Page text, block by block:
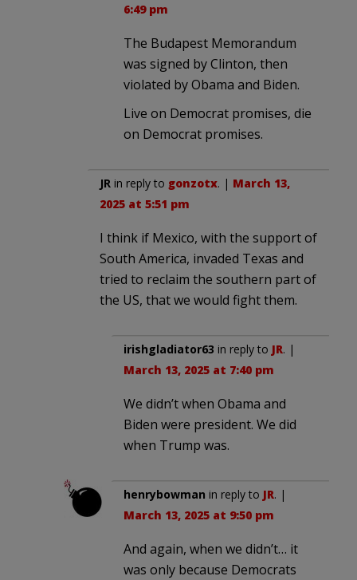
6:49 pm
The Budapest Memorandum
was signed by Clinton, then
violated by Obama and Biden.
Live on Democrat promises, die
on Democrat promises.
JR in reply to gonzotx. | March 13,
2025 at 5:51 pm
I think if Mexico, with the support of
South America, invaded Texas and
tried to reclaim the southern part of
the US, that we would fight them.
irishgladiator63 in reply to JR. |
March 13, 2025 at 7:40 pm
We didn’t when Obama and
Biden were president. We did
when Trump was.
henrybowman in reply to JR. |
March 13, 2025 at 9:50 pm
And again, when we didn’t… it
was only because Democrats